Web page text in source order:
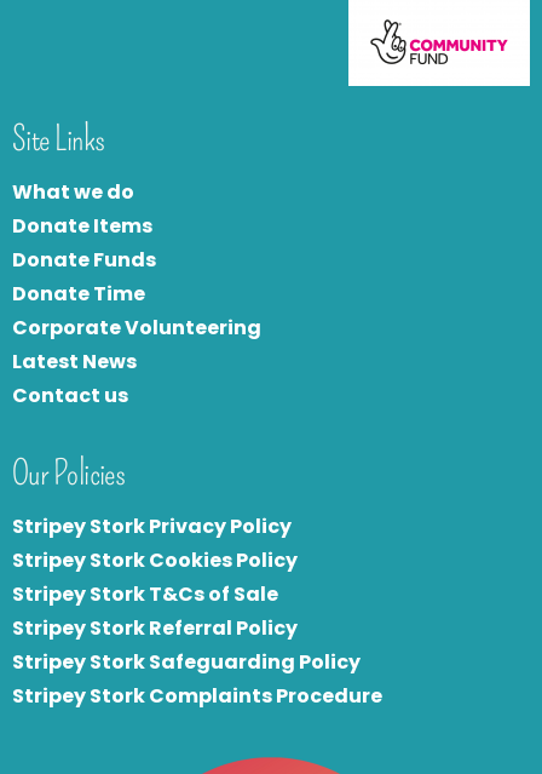
Site Links
What we do
Donate Items
Donate Funds
Donate Time
Corporate Volunteering
Latest News
Contact us
Our Policies
Stripey Stork Privacy Policy
Stripey Stork Cookies Policy
Stripey Stork T&Cs of Sale
Stripey Stork Referral Policy
Stripey Stork Safeguarding Policy
Stripey Stork Complaints Procedure